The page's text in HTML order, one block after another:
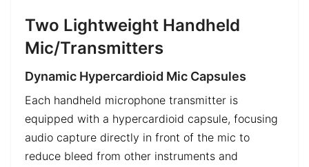
Two Lightweight Handheld
Mic/Transmitters
Dynamic Hypercardioid Mic Capsules
Each handheld microphone transmitter is
equipped with a hypercardioid capsule, focusing
audio capture directly in front of the mic to
reduce bleed from other instruments and